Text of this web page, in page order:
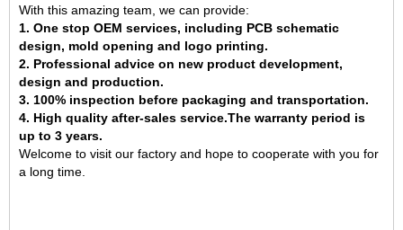
With this amazing team, we can provide:
1. One stop OEM services, including PCB schematic
design, mold opening and logo printing.
2. Professional advice on new product development,
design and production.
3. 100% inspection before packaging and transportation.
4. High quality after-sales service.The warranty period is
up to 3 years.
Welcome to visit our factory and hope to cooperate with you for
a long time.